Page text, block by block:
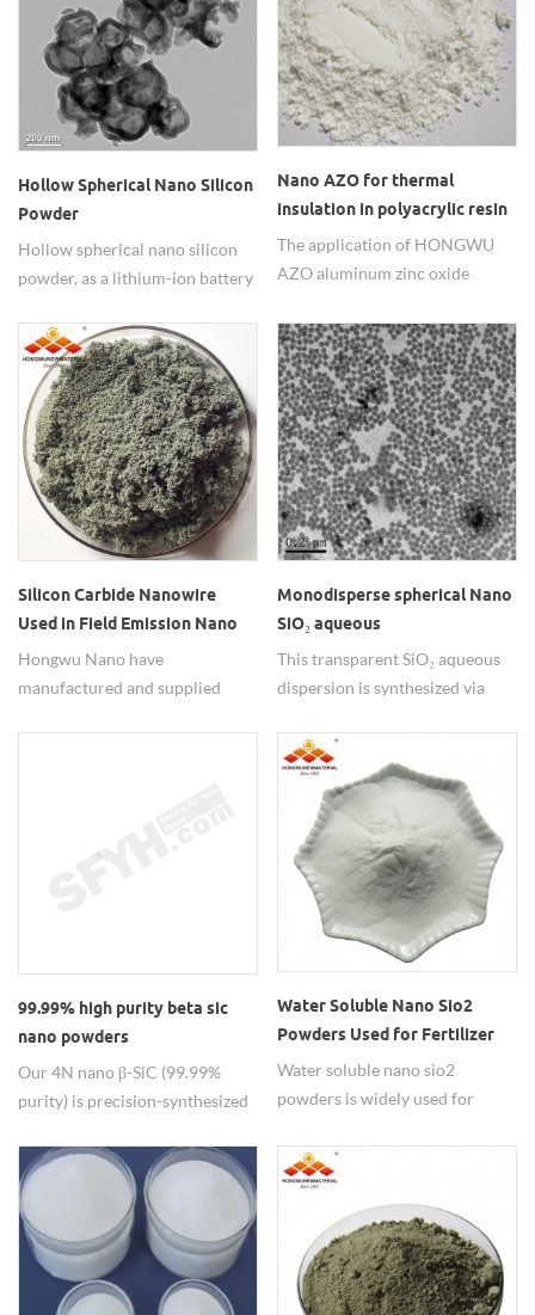
Hollow Spherical Nano Silicon
Powder
Hollow spherical nano silicon
powder, as a lithium-ion battery
structure effectively addresses
the volume expansion issue of
silicon-based materials.
Nano AZO for thermal
insulation in polyacrylic resin
composite coatings
The application of HONGWU
AZO aluminum zinc oxide
resin composite coatings can
significantly improve the
thermal insulation
performance. Size 30nm 99.9%.
Small order for researchers and
bulk in industrial groups. if
interested please contact us
freely.
Silicon Carbide Nanowire
Used in Field Emission Nano
SiC Wires
Hongwu Nano have
manufactured and supplied
specifications to meet different
Monodisperse spherical Nano
SiO₂ aqueous
dispersion/colloid
This transparent SiO₂ aqueous
dispersion is synthesized via
featuring optical excellence
visible light transmittance and
shelf life >18 months under
ambient storage. It is widely
used in electronics as low-k
dielectric materials, in
biomedicine as drug carriers，
and in optics for anti-reflection
coatings.
99.99% high purity beta sic
nano powders
Our 4N nano β-SiC (99.99%
purity) is precision-synthesized
particle size with exceptional
sintering activity for high-
density ceramic components. It
thrives in the most demanding
semiconductor environments —
from CMP chucks and
Water Soluble Nano Sio2
Powders Used for Fertilizer
Water soluble nano sio2
powders is widely used for